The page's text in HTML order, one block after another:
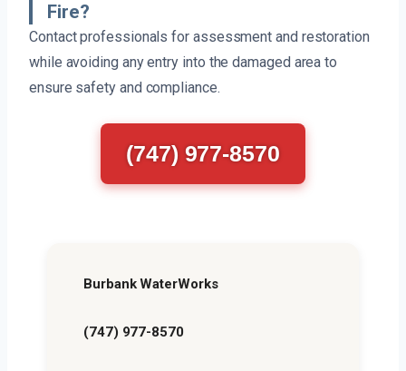
Fire?
Contact professionals for assessment and restoration
while avoiding any entry into the damaged area to
ensure safety and compliance.
(747) 977-8570
Burbank WaterWorks
(747) 977-8570